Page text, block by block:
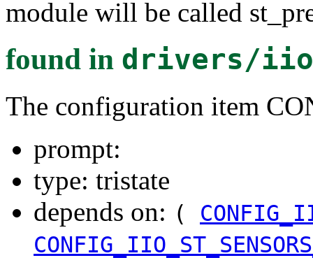
module will be called
found in drivers/
The configuration item
prompt:
type: tristate
depends on: (